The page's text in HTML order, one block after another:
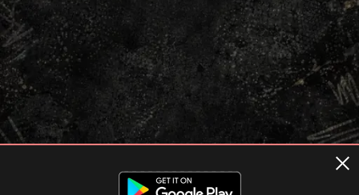
Terms of usage Privacy Policy